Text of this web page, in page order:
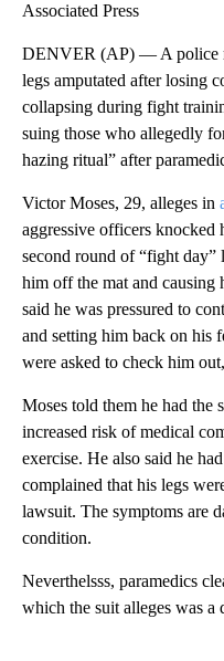
Associated Press
DENVER (AP) — A police
legs amputated after losing
collapsing during fight
suing those who allegedly
hazing ritual” after
Victor Moses, 29, alleges in
aggressive officers
second round of “fight
him off the mat and causing
said he was pressured to
and setting him back on his
were asked to check him
Moses told them he had the
increased risk of medical
exercise. He also said he
complained that his legs
lawsuit. The symptoms are
condition.
Neverthelsss, paramedics
which the suit alleges was a